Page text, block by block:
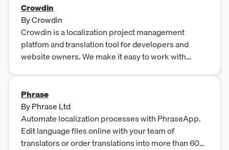
Crowdin
ByCrowdin
Crowdin is a localization project management
platfom and translation tool for developers and
website owners. We make it easy to work with
Phrase
ByPhrase Ltd
Automate localization processes with PhraseApp.
Edit language files online with your team of
translators or order translations into more than 60